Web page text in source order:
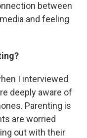
between
and feeling
I interviewed
deeply aware of
Parenting is
are worried
out with their